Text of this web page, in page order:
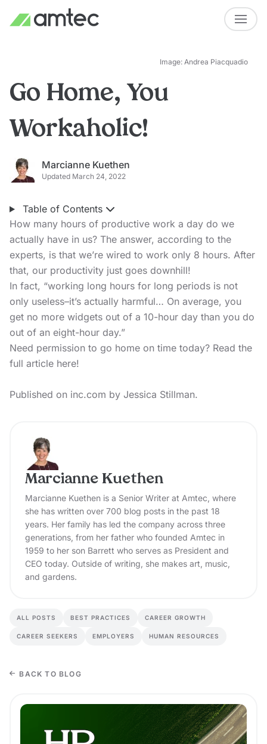
Image: Andrea Piacquadio
Go Home, You
Workaholic!
Marcianne Kuethen
Updated March 24, 2022
Table of Contents
How many hours of productive work a day do we
actually have in us? The answer, according to the
experts, is that we’re wired to work only 8 hours. After
that, our productivity just goes downhill!
In fact, “working long hours for long periods is not
only useless–it’s actually harmful… On average, you
get no more widgets out of a 10-hour day than you do
out of an eight-hour day.”
Need permission to go home on time today? Read the
full article here!
Published on inc.com by Jessica Stillman.
Marcianne Kuethen
Marcianne Kuethen is a Senior Writer at Amtec, where
she has written over 700 blog posts in the past 18
years. Her family has led the company across three
generations, from her father who founded Amtec in
1959 to her son Barrett who serves as President and
CEO today. Outside of writing, she makes art, music,
and gardens.
ALL POSTS BEST PRACTICES CAREER GROWTH
CAREER SEEKERS EMPLOYERS HUMAN RESOURCES
BACK TO BLOG